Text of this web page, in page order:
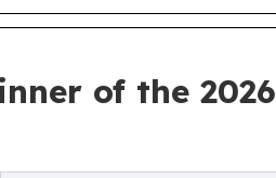
of the 2026